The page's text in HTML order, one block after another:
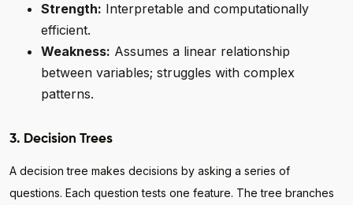
Strength: Interpretable and computationally
efficient.
Weakness: Assumes a linear relationship
between variables; struggles with complex
patterns.
3. Decision Trees
A decision tree makes decisions by asking a series of
questions. Each question tests one feature. The tree branches